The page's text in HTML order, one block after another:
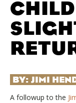
CHILD
BY: JIMI
A followup to the